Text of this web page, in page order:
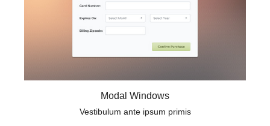
Modal Windows
Vestibulum ante ipsum primis